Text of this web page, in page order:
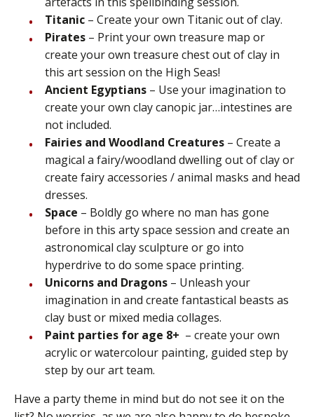
Titanic – Create your own Titanic out of clay.
Pirates – Print your own treasure map or
create your own treasure chest out of clay in
this art session on the High Seas!
Ancient Egyptians – Use your imagination to
create your own clay canopic jar…intestines are
not included.
Fairies and Woodland Creatures – Create a
magical a fairy/woodland dwelling out of clay or
create fairy accessories / animal masks and head
dresses.
Space – Boldly go where no man has gone
before in this arty space session and create an
astronomical clay sculpture or go into
hyperdrive to do some space printing.
Unicorns and Dragons – Unleash your
imagination in and create fantastical beasts as
clay bust or mixed media collages.
Paint parties for age 8+ – create your own
acrylic or watercolour painting, guided step by
step by our art team.
Have a party theme in mind but do not see it on the